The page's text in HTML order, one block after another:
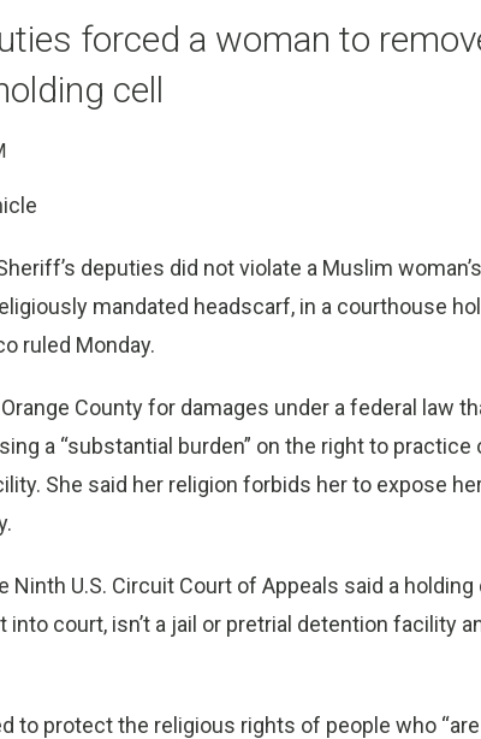
forced a woman to
cell
deputies did not violate a Muslim
mandated headscarf, in a courthouse
ruled Monday.
County for damages under a federal law
a “substantial burden” on the right to practice
She said her religion forbids her to expose
Ninth U.S. Circuit Court of Appeals said a
into court, isn’t a jail or pretrial detention facility
to protect the religious rights of people who